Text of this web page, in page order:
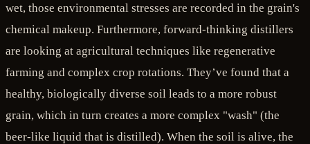
wet, those environmental stresses are recorded in the grain's
chemical makeup. Furthermore, forward-thinking distillers
are looking at agricultural techniques like regenerative
farming and complex crop rotations. They’ve found that a
healthy, biologically diverse soil leads to a more robust
grain, which in turn creates a more complex "wash" (the
beer-like liquid that is distilled). When the soil is alive, the